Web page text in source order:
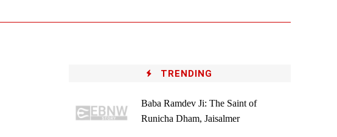
TRENDING
Baba Ramdev Ji: The Saint of
Runicha Dham, Jaisalmer